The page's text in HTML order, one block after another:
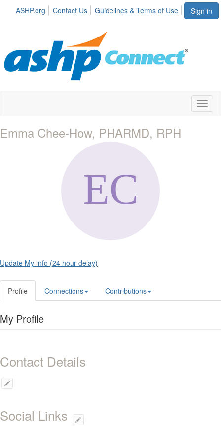
Sign in
ASHP.org Contact Us Guidelines & Terms of Use
Emma Chee-How, PHARMD, RPH
Update My Info (24 hour delay)
Profile Connections Contributions
My Profile
Contact Details
Social Links